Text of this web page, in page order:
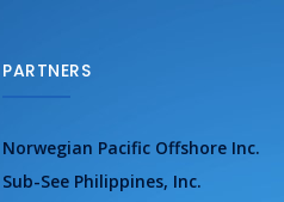
PARTNERS
Norwegian Pacific Offshore Inc.
Sub-See Philippines, Inc.